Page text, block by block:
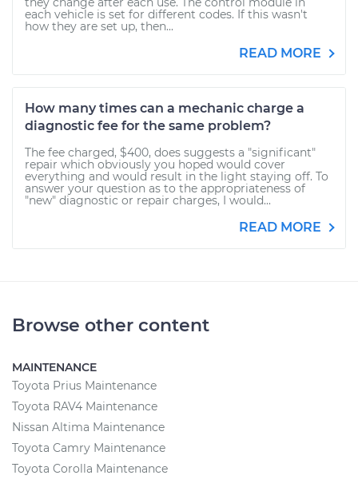
each vehicle is set for different codes. If this wasn't
how they are set up, then...
READ MORE
How many times can a mechanic charge a
diagnostic fee for the same problem?
The fee charged, $400, does suggests a "significant"
repair which obviously you hoped would cover
everything and would result in the light staying off. To
answer your question as to the appropriateness of
"new" diagnostic or repair charges, I would...
READ MORE
Browse other content
MAINTENANCE
Toyota Prius Maintenance
Toyota RAV4 Maintenance
Nissan Altima Maintenance
Toyota Camry Maintenance
Toyota Corolla Maintenance